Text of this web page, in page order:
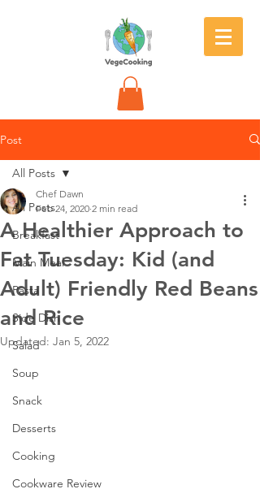
Post
All Posts
Breakfast
Main Meal
Pasta
Side Dish
Salad
Soup
Snack
Desserts
Cooking
Cookware Review
All Posts
A Healthier Approach to
Fat Tuesday: Kid (and
Adult) Friendly Red Beans
and Rice
Chef Dawn
Feb 24, 2020 2 min read
Updated: Jan 5, 2022